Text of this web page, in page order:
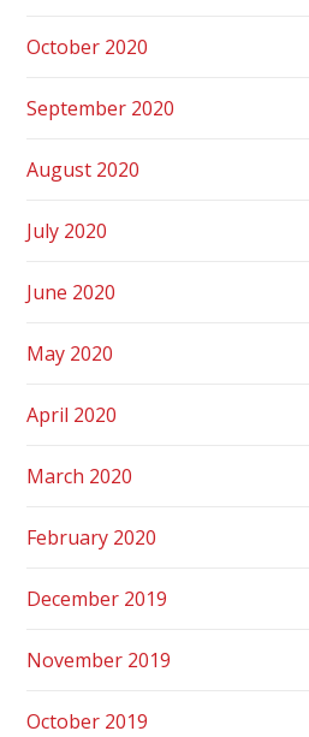
October 2020
September 2020
August 2020
July 2020
June 2020
May 2020
April 2020
March 2020
February 2020
December 2019
November 2019
October 2019